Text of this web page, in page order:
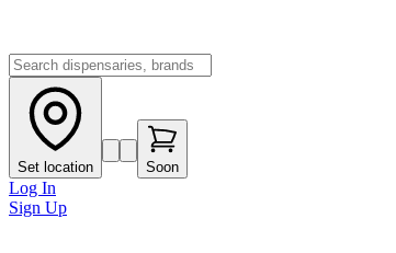
Set location Soon
Log In
Sign Up